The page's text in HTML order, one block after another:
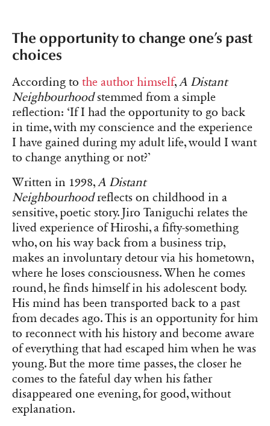
The opportunity to change one’s past
choices
According to the author himself,A Distant
Neighbourhoodstemmed from a simple
reflection: ‘If I had the opportunity to go back
in time, with my conscience and the experience
I have gained during my adult life, would I want
to change anything or not?’
Written in 1998,A Distant
Neighbourhoodreflects on childhood in a
sensitive, poetic story. Jiro Taniguchi relates the
lived experience of Hiroshi, a fifty-something
who, on his way back from a business trip,
makes an involuntary detour via his hometown,
where he loses consciousness. When he comes
round, he finds himself in his adolescent body.
His mind has been transported back to a past
from decades ago. This is an opportunity for him
to reconnect with his history and become aware
of everything that had escaped him when he was
young. But the more time passes, the closer he
comes to the fateful day when his father
disappeared one evening, for good, without
explanation.